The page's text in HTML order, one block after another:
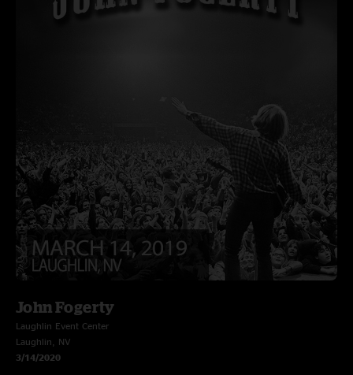
John Fogerty
Laughlin Event Center
Laughlin, NV
3/14/2020